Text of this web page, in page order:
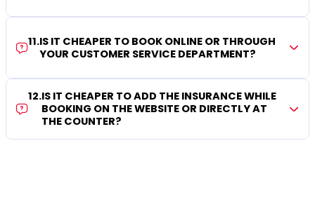
11.IS IT CHEAPER TO BOOK ONLINE OR THROUGH
YOUR CUSTOMER SERVICE DEPARTMENT?
12.IS IT CHEAPER TO ADD THE INSURANCE WHILE
BOOKING ON THE WEBSITE OR DIRECTLY AT
THE COUNTER?